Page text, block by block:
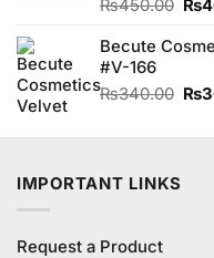
₨450.00 ₨
Becute
#V-166
₨340.00 ₨
IMPORTANT LINKS
Request a Product